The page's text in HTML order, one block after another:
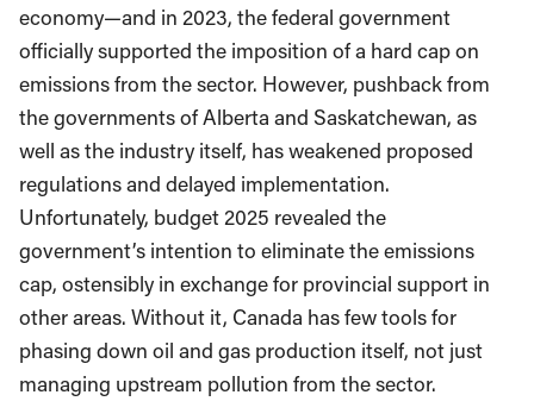
economy—and in 2023, the federal government
officially supported the imposition of a hard cap on
emissions from the sector. However, pushback from
the governments of Alberta and Saskatchewan, as
well as the industry itself, has weakened proposed
regulations and delayed implementation.
Unfortunately, budget 2025 revealed the
government’s intention to eliminate the emissions
cap, ostensibly in exchange for provincial support in
other areas. Without it, Canada has few tools for
phasing down oil and gas production itself, not just
managing upstream pollution from the sector.